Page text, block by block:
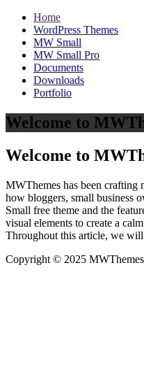
Home
WordPress Themes
MW Small
MW Small Pro
Documents
Downloads
Portfolio
Welcome to
Welcome to
MWThemes has been crafting
how bloggers, small business
Small free theme and the
visual elements to create a
Throughout this article, we
Copyright © 2025